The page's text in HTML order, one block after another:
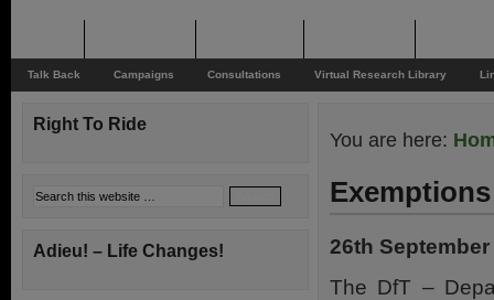
Talk Back Campaigns Consultations Virtual Research Library
You are here:
26th September
The DfT –
Right To Ride
Adieu! – Life Changes!